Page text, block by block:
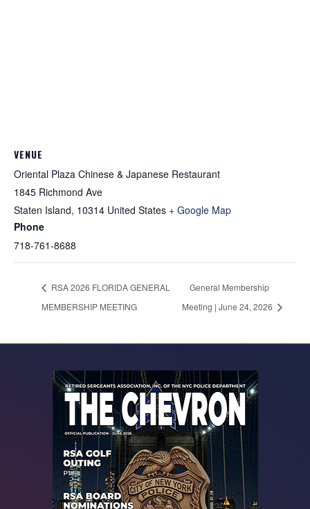
VENUE
Oriental Plaza Chinese & Japanese Restaurant
1845 Richmond Ave
Staten Island, 10314 United States + Google Map
Phone
718-761-8688
RSA 2026 FLORIDA GENERAL
MEMBERSHIP MEETING
General Membership
Meeting | June 24, 2026